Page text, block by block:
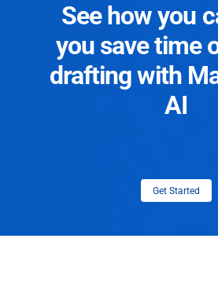
See how you
you save time
drafting with
AI
Get Started